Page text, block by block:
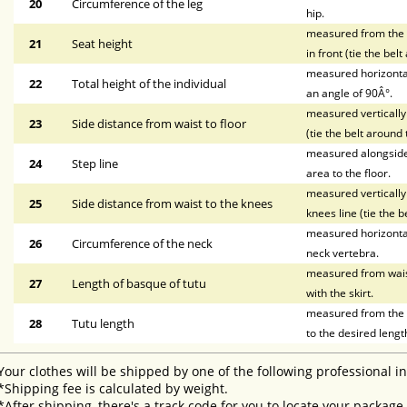
20 Circumference of the leg
hip.
21 Seat height
measured from
in front (tie the belt
22 Total height of the individual
measured
an angle of 90Â°.
23 Side distance from waist to floor
measured
(tie the belt around
24 Step line
measured
area to the floor.
25 Side distance from waist to the knees
measured
knees line (tie the
26 Circumference of the neck
measured
neck vertebra.
27 Length of basque of tutu
measured from
with the skirt.
28 Tutu length
measured from
to the desired
clothes will be shipped by one of the following professional
fee is calculated by weight.